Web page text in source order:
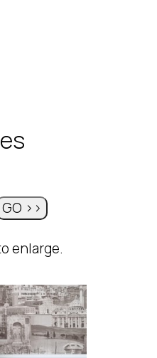
enlarge.